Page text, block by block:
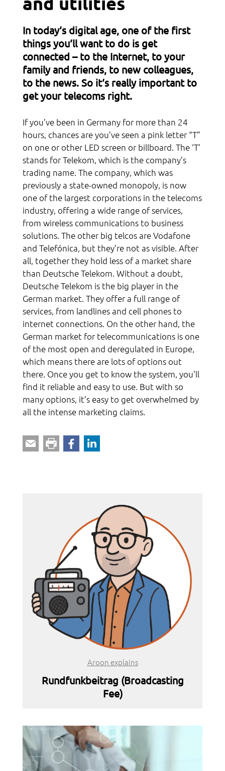
Acquaintance
Culture
Sports
Religion
Network
In today‘s digital age, one of the first
things you‘ll want to do is get
connected – to the Internet, to your
family and friends, to new colleagues,
to the news. So it‘s really important to
get your telecoms right.
If you’ve been in Germany for more than 24
hours, chances are you’ve seen a pink letter “T”
on one or other LED screen or billboard. The ‘T’
stands for Telekom, which is the company’s
trading name. The company, which was
previously a state-owned monopoly, is now
one of the largest corporations in the telecoms
industry, offering a wide range of services,
from wireless communications to business
solutions. The other big telcos are Vodafone
and Telefónica, but they’re not as visible. After
all, together they hold less of a market share
than Deutsche Telekom. Without a doubt,
Deutsche Telekom is the big player in the
German market. They offer a full range of
services, from landlines and cell phones to
internet connections. On the other hand, the
German market for telecommunications is one
of the most open and deregulated in Europe,
which means there are lots of options out
there. Once you get to know the system, you’ll
find it reliable and easy to use. But with so
many options, it’s easy to get overwhelmed by
all the intense marketing claims.
Aroon explains
Rundfunkbeitrag (Broadcasting
Fee)